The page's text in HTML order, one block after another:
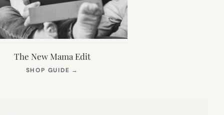
The New Mama Edit
SHOP GUIDE →